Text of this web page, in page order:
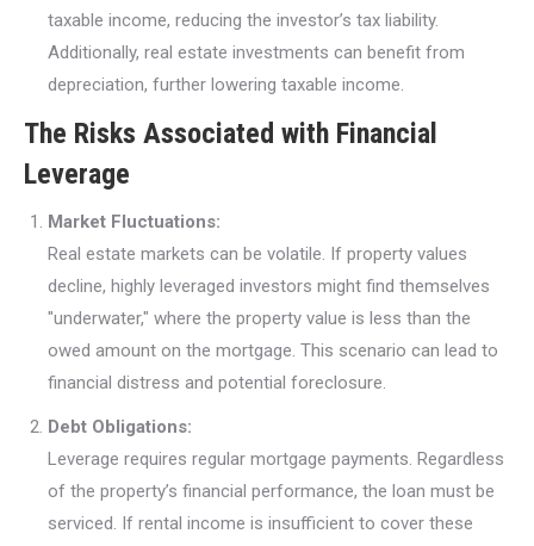
taxable income, reducing the investor’s tax liability.
Additionally, real estate investments can benefit from
depreciation, further lowering taxable income.
The Risks Associated with Financial
Leverage
Market Fluctuations:
Real estate markets can be volatile. If property values
decline, highly leveraged investors might find themselves
"underwater," where the property value is less than the
owed amount on the mortgage. This scenario can lead to
financial distress and potential foreclosure.
Debt Obligations:
Leverage requires regular mortgage payments. Regardless
of the property’s financial performance, the loan must be
serviced. If rental income is insufficient to cover these